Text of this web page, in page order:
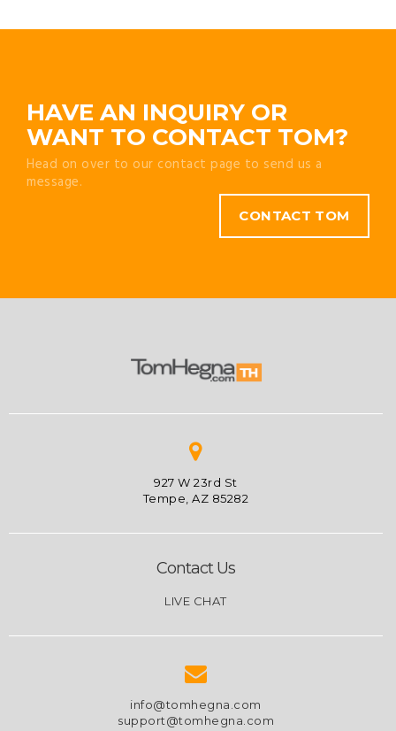
HAVE AN INQUIRY OR
WANT TO CONTACT TOM?
Head on over to our contact page to send us a
message.
CONTACT TOM
927 W 23rd St
Tempe, AZ 85282
Contact Us
LIVE CHAT
info@tomhegna.com
support@tomhegna.com